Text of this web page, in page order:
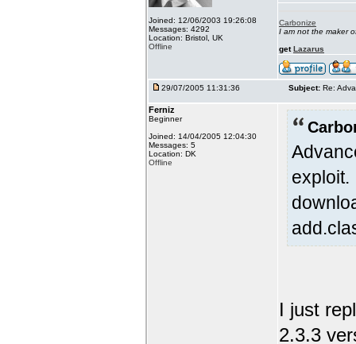
Joined: 12/06/2003 19:26:08
Messages: 4292
Location: Bristol, UK
Offline
Carbonize
I am not the maker
getLazarus
29/07/2005 11:31:36 Subject: Re:
Ferniz
Beginner
Joined: 14/04/2005 12:04:30
Messages: 5
Location: DK
Offline
exploit.
I just
2.3.3